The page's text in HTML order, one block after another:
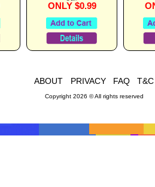
ONLY $0.99
ABOUT PRIVACY FAQ T&C
Copyright 2026 © All rights reserved